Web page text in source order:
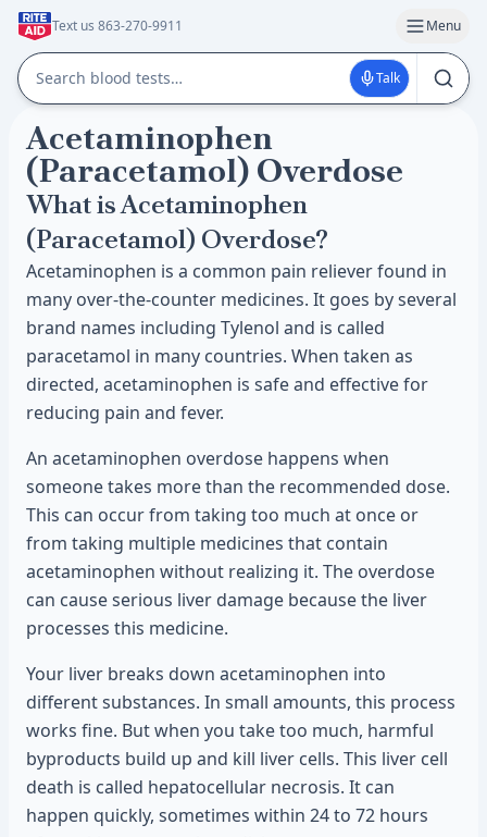
Text us 863-270-9911 Menu
Talk
Acetaminophen
(Paracetamol) Overdose
What is Acetaminophen
(Paracetamol) Overdose?
Acetaminophen is a common pain reliever found in
many over-the-counter medicines. It goes by several
brand names including Tylenol and is called
paracetamol in many countries. When taken as
directed, acetaminophen is safe and effective for
reducing pain and fever.
An acetaminophen overdose happens when
someone takes more than the recommended dose.
This can occur from taking too much at once or
from taking multiple medicines that contain
acetaminophen without realizing it. The overdose
can cause serious liver damage because the liver
processes this medicine.
Your liver breaks down acetaminophen into
different substances. In small amounts, this process
works fine. But when you take too much, harmful
byproducts build up and kill liver cells. This liver cell
death is called hepatocellular necrosis. It can
happen quickly, sometimes within 24 to 72 hours